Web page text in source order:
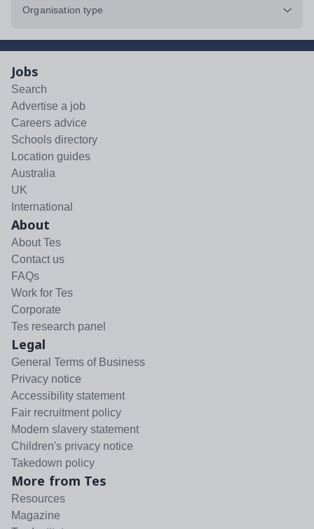
Organisation type
Jobs
Search
Advertise a job
Careers advice
Schools directory
Location guides
Australia
UK
International
About
About Tes
Contact us
FAQs
Work for Tes
Corporate
Tes research panel
Legal
General Terms of Business
Privacy notice
Accessibility statement
Fair recruitment policy
Modern slavery statement
Children's privacy notice
Takedown policy
More from Tes
Resources
Magazine